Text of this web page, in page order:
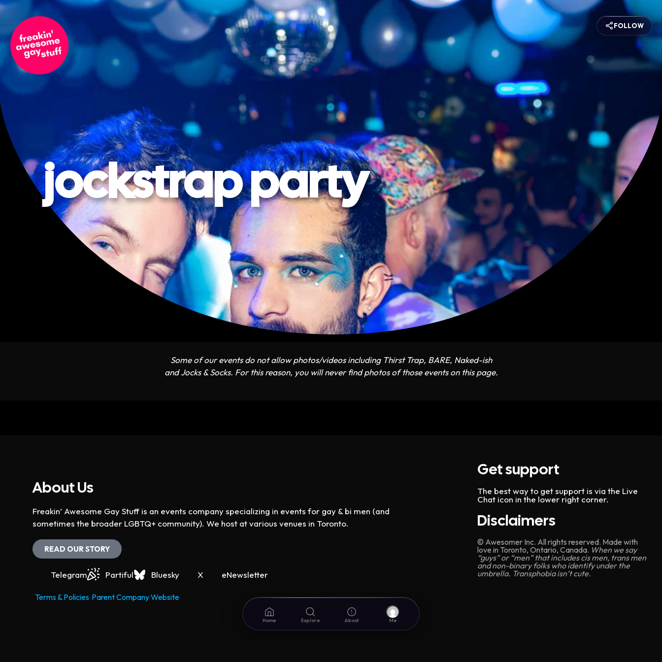
jockstrap party
Some of our events do not allow photos/videos including Thirst Trap, BARE, Naked-ish
and Jocks & Socks. For this reason, you will never find photos of those events on this page.
About Us
Freakin’ Awesome Gay Stuff is an events company specializing in events for gay & bi men (and
sometimes the broader LGBTQ+ community). We host at various venues in Toronto.
READ OUR STORY
Telegram Partiful Bluesky X eNewsletter
Terms & Policies Parent Company Website
Get support
The best way to get support is via the Live
Chat icon in the lower right corner.
Disclaimers
© Awesomer Inc. All rights reserved. Made with
love in Toronto, Ontario, Canada. When we say
“guys” or “men” that includes cis men, trans men
and non-binary folks who identify under the
umbrella. Transphobia isn’t cute.
Home Explore About Me
FOLLOW